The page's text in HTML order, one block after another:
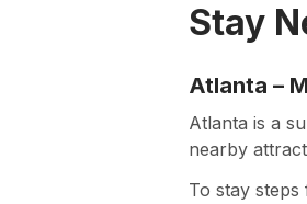
Stay
Atlanta –
Atlanta is a
nearby
To stay